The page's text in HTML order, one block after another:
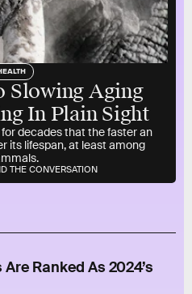
Slowing Aging
In Plain Sight
decades that the faster an
its lifespan, at least among
THE CONVERSATION
Ranked As 2024’s